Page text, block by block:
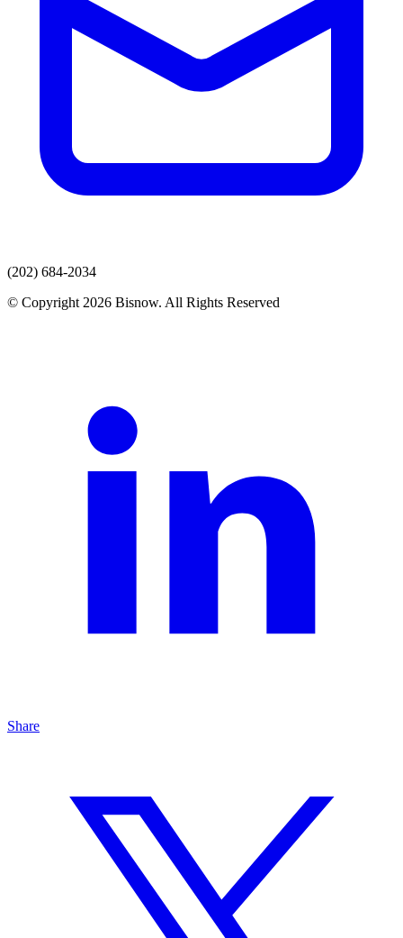
(202) 684-2034
© Copyright 2026 Bisnow. All Rights Reserved
Share